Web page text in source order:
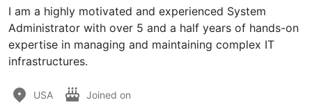
I am a highly motivated and experienced System
Administrator with over 5 and a half years of hands-on
expertise in managing and maintaining complex IT
infrastructures.
USA Joined on